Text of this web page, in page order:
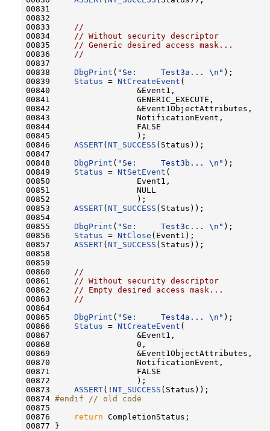
00831
00832
00833
//
00834
// Without security descriptor
00835
// Generic desired access mask...
00836
//
00837
00838 DbgPrint ( "Se:     Test3a... \n"
00839 Status = NtCreateEvent (
00840                  &Event1,
00841                  GENERIC_EXECUTE,
00842                  &Event1ObjectAttributes,
00843                  NotificationEvent,
00844                  FALSE
00845                  );
00846 ASSERT(NT_SUCCESS (Status));
00847
00848 DbgPrint ( "Se:     Test3b... \n"
00849 Status = NtSetEvent (
00850                  Event1,
00851                  NULL
00852                  );
00853 ASSERT(NT_SUCCESS (Status));
00854
00855 DbgPrint ( "Se:     Test3c... \n"
00856 Status = NtClose (Event1);
00857 ASSERT(NT_SUCCESS (Status));
00858
00859
00860
//
00861
// Without security descriptor
00862
// Empty desired access mask...
00863
//
00864
00865 DbgPrint ( "Se:     Test4a... \n"
00866 Status = NtCreateEvent (
00867                  &Event1,
00868                  0,
00869                  &Event1ObjectAttributes,
00870                  NotificationEvent,
00871                  FALSE
00872                  );
00873 ASSERT(! NT_SUCCESS (Status));
00874 #endif // old code
00875
00876
return CompletionStatus;
00877 }